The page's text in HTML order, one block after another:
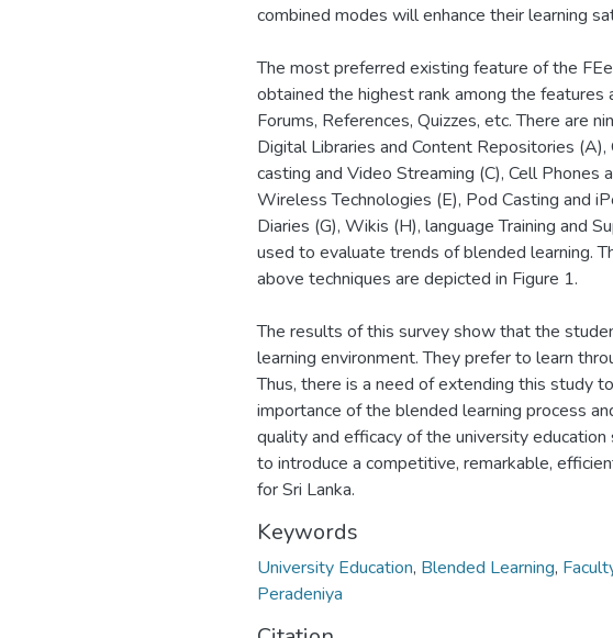
combined modes will enhance their learning
The most preferred existing feature of the
obtained the highest rank among the features
Forums, References, Quizzes, etc. There are
Digital Libraries and Content Repositories
casting and Video Streaming (C), Cell Phones
Wireless Technologies (E), Pod Casting and
Diaries (G), Wikis (H), language Training and
used to evaluate trends of blended learning.
above techniques are depicted in Figure 1.
The results of this survey show that the
learning environment. They prefer to learn
Thus, there is a need of extending this study
importance of the blended learning process
quality and efficacy of the university
to introduce a competitive, remarkable,
for Sri Lanka.
Keywords
University Education, Blended Learning,
Peradeniya